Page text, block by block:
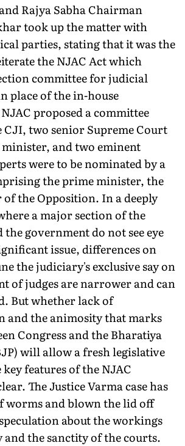
Rajya Sabha Chairman
took up the matter with
parties, stating that it was the
the NJAC Act which
committee for judicial
place of the in-house
proposed a committee
two senior Supreme Court
minister, and two eminent
were to be nominated by a
the prime minister, the
of the Opposition. In a deeply
a major section of the
government do not see eye
issue, differences on
the judiciary's exclusive say on
of judges are narrower and can
But whether lack of
and the animosity that marks
Congress and the Bharatiya
will allow a fresh legislative
features of the NJAC
The Justice Varma case has
worms and blown the lid off
about the workings
the sanctity of the courts.